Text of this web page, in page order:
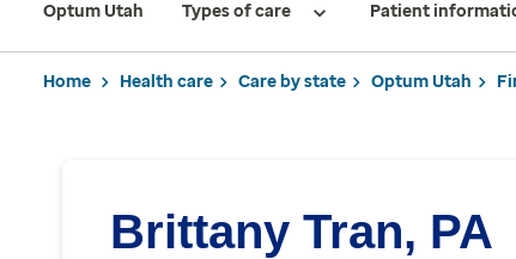
Optum Utah Types of care Patient
Home Health care Care by state Optum Utah
Brittany Tran, PA